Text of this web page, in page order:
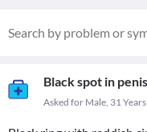
Black spot in penis
Asked for Male, 31 Years